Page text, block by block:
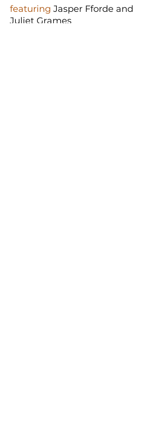
featuring Jasper Fforde and
Juliet Grames